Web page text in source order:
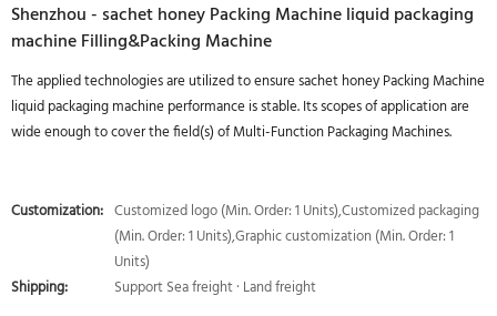
Shenzhou - sachet honey Packing Machine liquid packaging
machine Filling&Packing Machine
The applied technologies are utilized to ensure sachet honey Packing Machine
liquid packaging machine performance is stable. Its scopes of application are
wide enough to cover the field(s) of Multi-Function Packaging Machines.
Customization: Customized logo (Min. Order: 1 Units),Customized packaging
(Min. Order: 1 Units),Graphic customization (Min. Order: 1
Units)
Shipping:
Support Sea freight · Land freight